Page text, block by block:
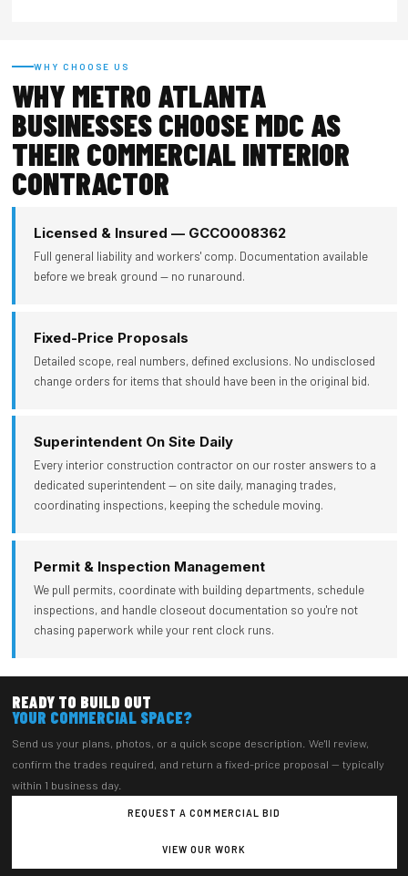
WHY CHOOSE US
WHY METRO ATLANTA
BUSINESSES CHOOSE MDC AS
THEIR COMMERCIAL INTERIOR
CONTRACTOR
Licensed & Insured — GCCO008362
Full general liability and workers' comp. Documentation available
before we break ground — no runaround.
Fixed-Price Proposals
Detailed scope, real numbers, defined exclusions. No undisclosed
change orders for items that should have been in the original bid.
Superintendent On Site Daily
Every interior construction contractor on our roster answers to a
dedicated superintendent — on site daily, managing trades,
coordinating inspections, keeping the schedule moving.
Permit & Inspection Management
We pull permits, coordinate with building departments, schedule
inspections, and handle closeout documentation so you're not
chasing paperwork while your rent clock runs.
READY TO BUILD OUT
YOUR COMMERCIAL SPACE?
Send us your plans, photos, or a quick scope description. We'll review,
confirm the trades required, and return a fixed-price proposal — typically
within 1 business day.
REQUEST A COMMERCIAL BID
VIEW OUR WORK